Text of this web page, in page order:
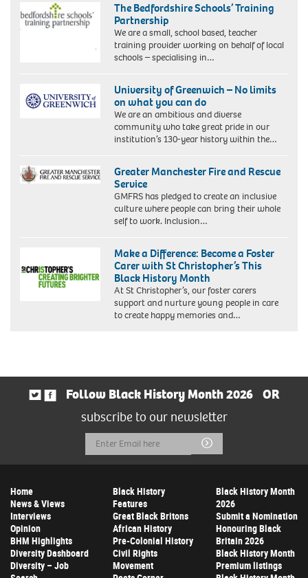
The Bedfordshire Schools’ Training
Partnership
We are a small, school based, teacher
training provider working on behalf of local
schools – specialising in…
University of Greenwich – No limits
on what you can do
We are an ambitious and diverse
community who take great pride in our
institution’s 130-year history within the…
Greater Manchester Fire and Rescue
Service
GMFRS has pledged to create an inclusive
culture where people can bring their whole
self to work. Inclusion…
Make a Difference: Become a Foster
Carer with St Christopher’s This
Black History Month
At St Christopher’s, our foster carers
support and nurture young people in care
to create happy memories and…
Follow Black History Month 2026
OR
subscribe to our newsletter
Email
Address
Submit
Home
News & Views
Interviews
Opinion
BHM Highlights
Diversity Dashboard
Diversity – Job
Black History
Features
Great Black Britons
African History
Pre-Colonial History
Civil Rights
Movement
Black History Month
2026
Submit a Nomination
Honouring Black
Britain 2026
Black History Month
Premium listings